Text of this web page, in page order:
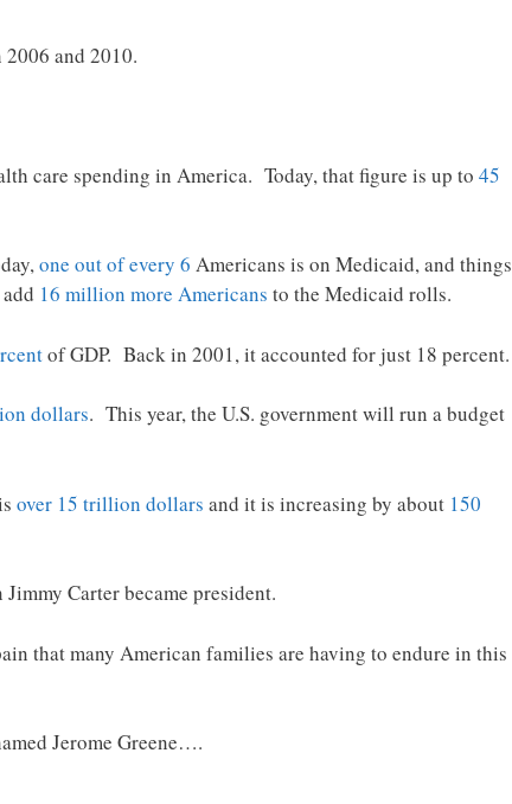
2006 and 2010.
care spending in America. Today, that figure is up to 45
one out of every 6 Americans is on Medicaid, and things
16 million more Americans to the Medicaid rolls.
of GDP. Back in 2001, it accounted for just 18 percent.
dollars. This year, the U.S. government will run a budget
over 15 trillion dollars and it is increasing by about 150
Carter became president.
that many American families are having to endure in this
Jerome Greene….